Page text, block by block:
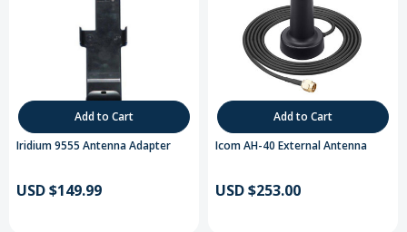
Add to Cart
Iridium 9555 Antenna Adapter
USD $149.99
Add to Cart
Icom AH-40 External Antenna
USD $253.00